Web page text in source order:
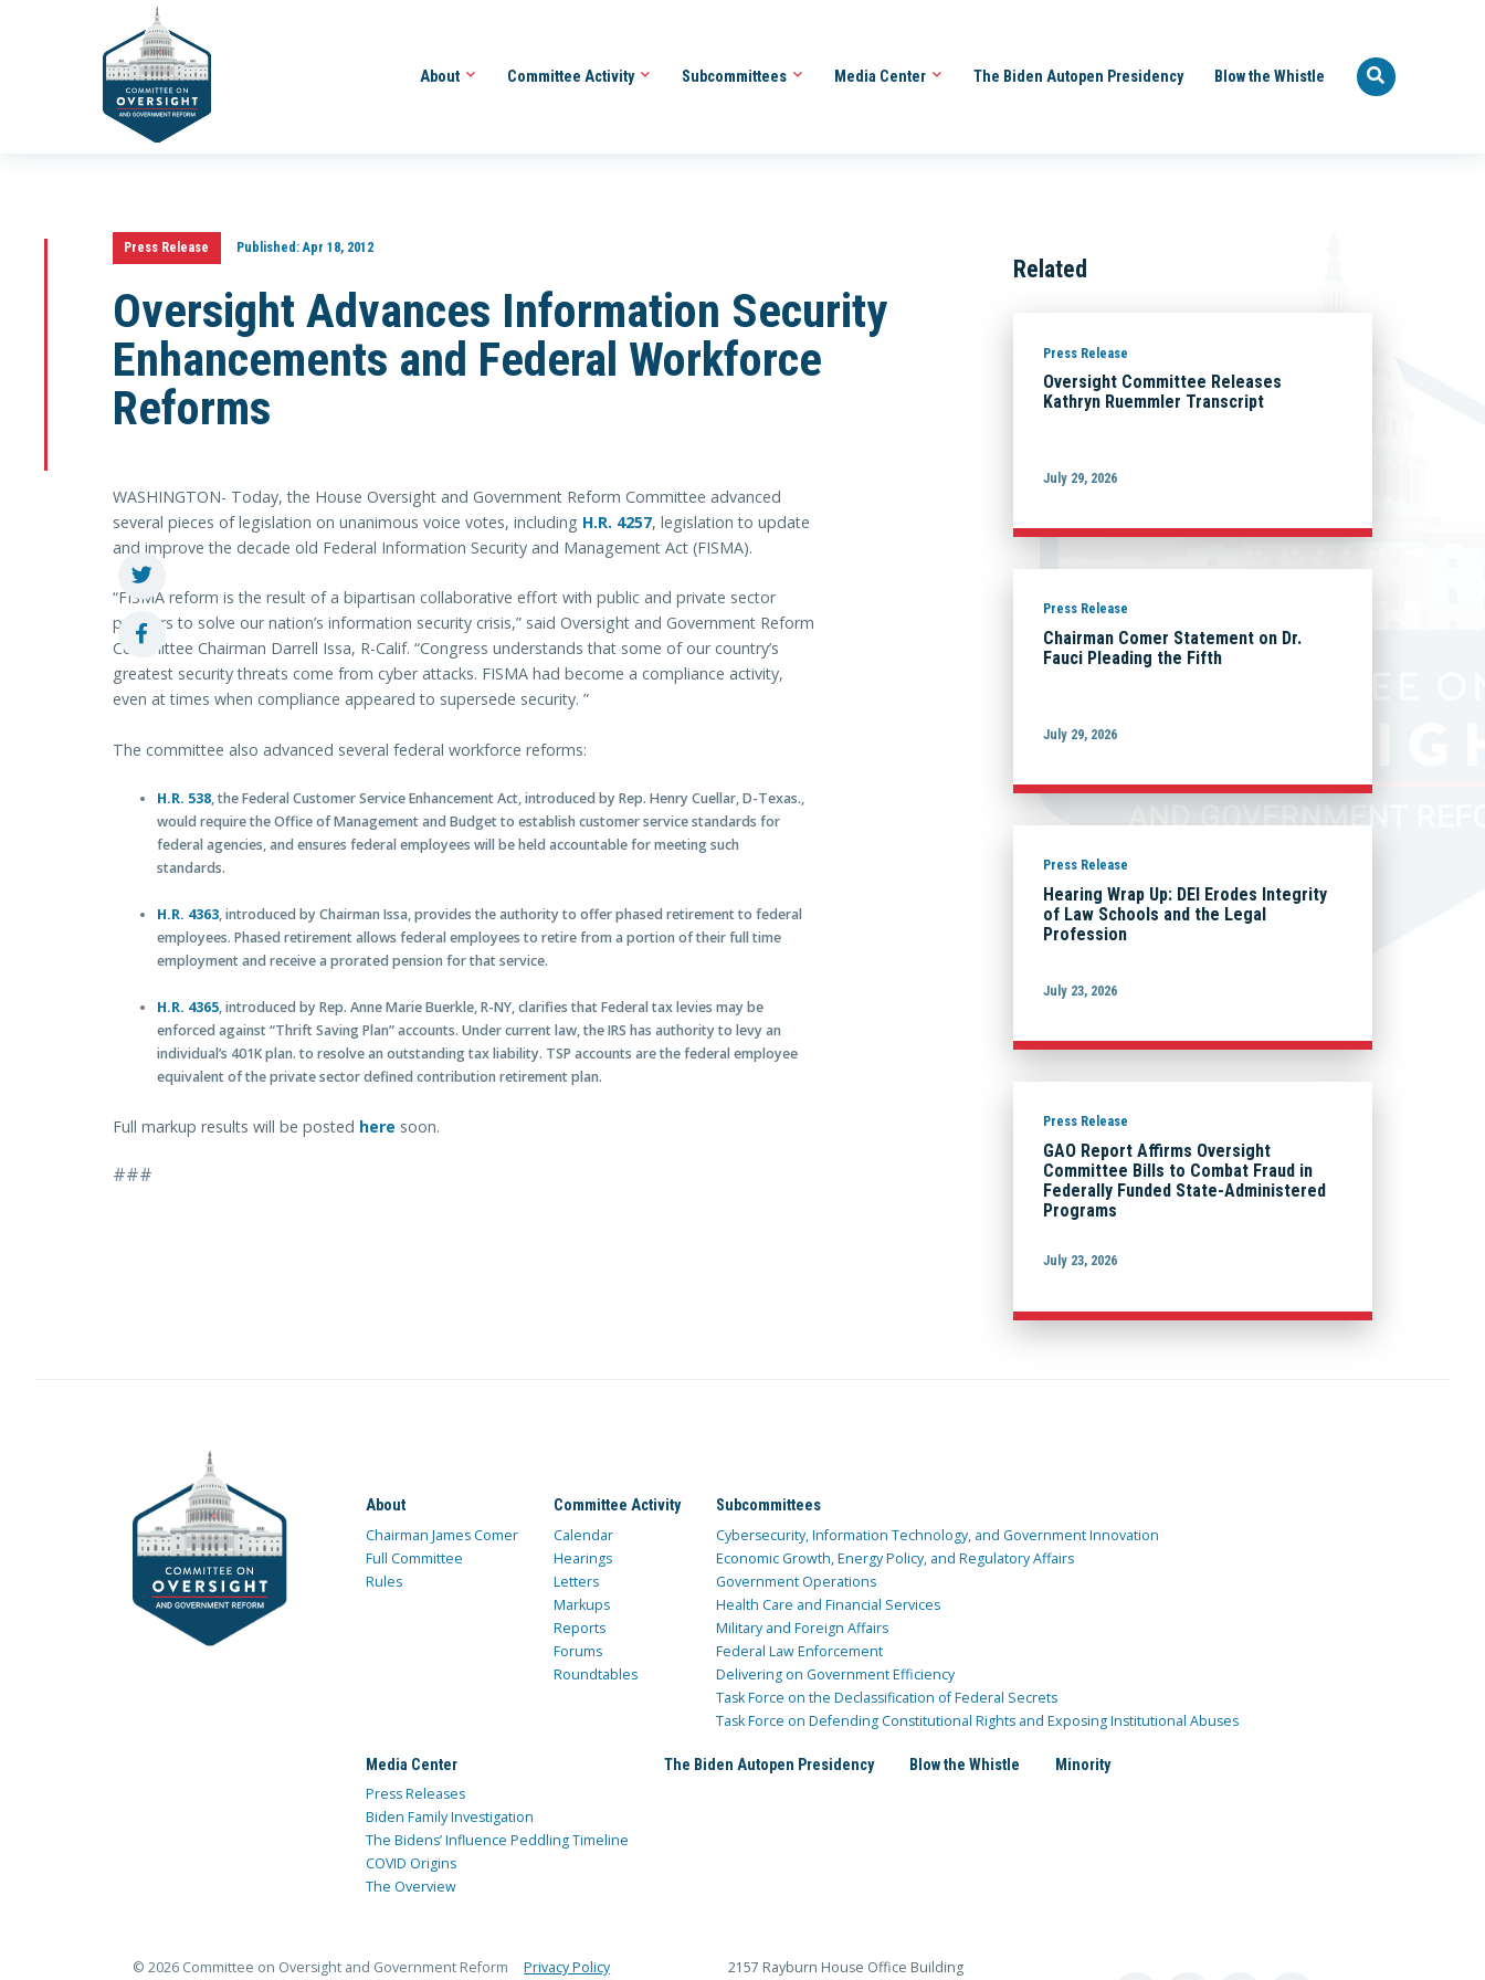
About Committee Activity Subcommittees Media Center The Biden Autopen Presidency Blow the Whistle
Press Release Published:Apr 18, 2012
Oversight Advances Information Security
Enhancements and Federal Workforce
Reforms
WASHINGTON- Today, the House Oversight and Government Reform Committee advanced
several pieces of legislation on unanimous voice votes, including H.R. 4257, legislation to update
and improve the decade old Federal Information Security and Management Act (FISMA).
“FISMA reform is the result of a bipartisan collaborative effort with public and private sector
partners to solve our nation’s information security crisis,” said Oversight and Government Reform
Committee Chairman Darrell Issa, R-Calif. “Congress understands that some of our country’s
greatest security threats come from cyber attacks. FISMA had become a compliance activity,
even at times when compliance appeared to supersede security. ”
The committee also advanced several federal workforce reforms:
H.R. 538, the Federal Customer Service Enhancement Act, introduced by Rep. Henry Cuellar, D-Texas.,
would require the Office of Management and Budget to establish customer service standards for
federal agencies, and ensures federal employees will be held accountable for meeting such
standards.
H.R. 4363, introduced by Chairman Issa, provides the authority to offer phased retirement to federal
employees. Phased retirement allows federal employees to retire from a portion of their full time
employment and receive a prorated pension for that service.
H.R. 4365, introduced by Rep. Anne Marie Buerkle, R-NY, clarifies that Federal tax levies may be
enforced against “Thrift Saving Plan” accounts. Under current law, the IRS has authority to levy an
individual’s 401K plan. to resolve an outstanding tax liability. TSP accounts are the federal employee
equivalent of the private sector defined contribution retirement plan.
Full markup results will be posted here soon.
###
Related
Press Release
Oversight Committee Releases
Kathryn Ruemmler Transcript
July 29, 2026
Press Release
Chairman Comer Statement on Dr.
Fauci Pleading the Fifth
July 29, 2026
Press Release
Hearing Wrap Up: DEI Erodes Integrity
of Law Schools and the Legal
Profession
July 23, 2026
Press Release
GAO Report Affirms Oversight
Committee Bills to Combat Fraud in
Federally Funded State-Administered
Programs
July 23, 2026
About
Chairman James Comer
Full Committee
Rules
Committee Activity
Calendar
Hearings
Letters
Markups
Reports
Forums
Roundtables
Subcommittees
Cybersecurity, Information Technology, and Government Innovation
Economic Growth, Energy Policy, and Regulatory Affairs
Government Operations
Health Care and Financial Services
Military and Foreign Affairs
Federal Law Enforcement
Delivering on Government Efficiency
Task Force on the Declassification of Federal Secrets
Task Force on Defending Constitutional Rights and Exposing Institutional Abuses
Media Center
Press Releases
Biden Family Investigation
The Bidens’ Influence Peddling Timeline
COVID Origins
The Overview
The Biden Autopen Presidency Blow the Whistle Minority
© 2026 Committee on Oversight and Government Reform Privacy Policy 2157 Rayburn House Office Building